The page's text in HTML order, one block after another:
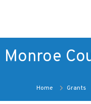
Monroe
Home Grants